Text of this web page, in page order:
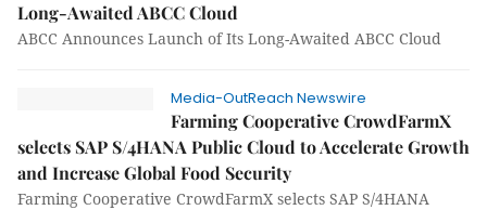
Long-Awaited ABCC Cloud
ABCC Announces Launch of Its Long-Awaited ABCC Cloud
Media-OutReach Newswire
Farming Cooperative CrowdFarmX
selects SAP S/4HANA Public Cloud to Accelerate Growth
and Increase Global Food Security
Farming Cooperative CrowdFarmX selects SAP S/4HANA